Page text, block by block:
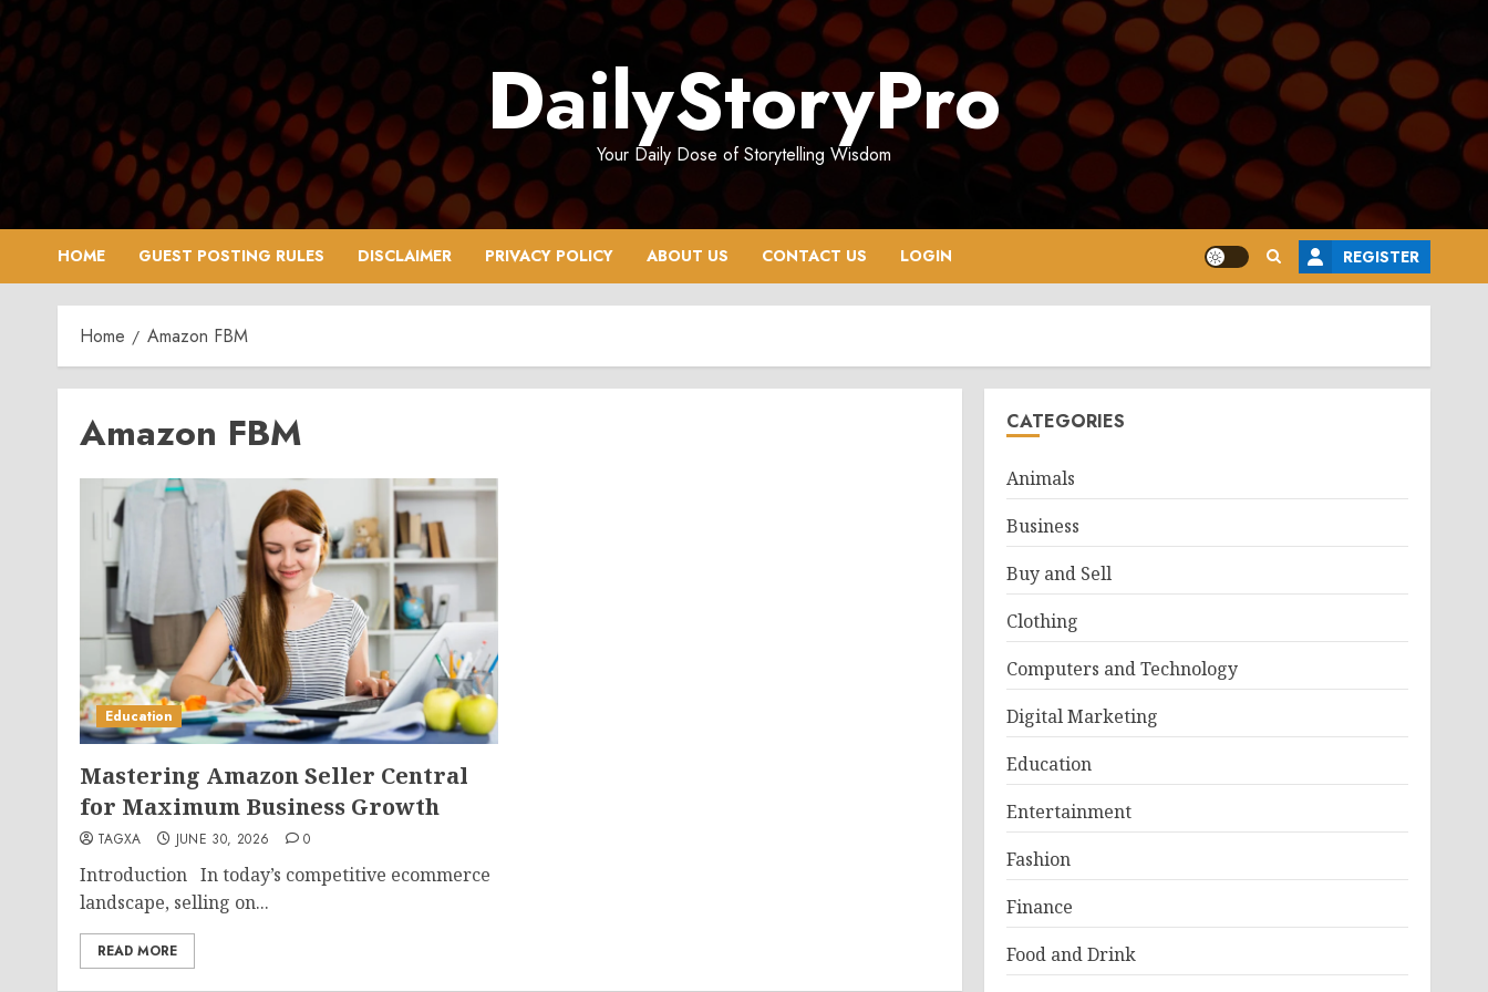
Skip
to
content
DailyStoryPro
Your Daily Dose of Storytelling Wisdom
HOME GUEST POSTING RULES DISCLAIMER PRIVACY POLICY ABOUT US CONTACT US LOGIN REGISTER
Home Amazon FBM
Amazon FBM
Education
Mastering Amazon Seller Central
for Maximum Business Growth
TAGXA JUNE 30, 2026 0
Introduction In today’s competitive ecommerce
landscape, selling on...
READ MORE
CATEGORIES
Animals
Business
Buy and Sell
Clothing
Computers and Technology
Digital Marketing
Education
Entertainment
Fashion
Finance
Food and Drink